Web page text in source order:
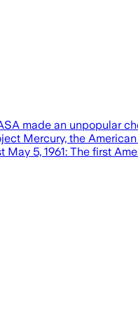
made an unpopular
Mercury, the
May 5, 1961: The first